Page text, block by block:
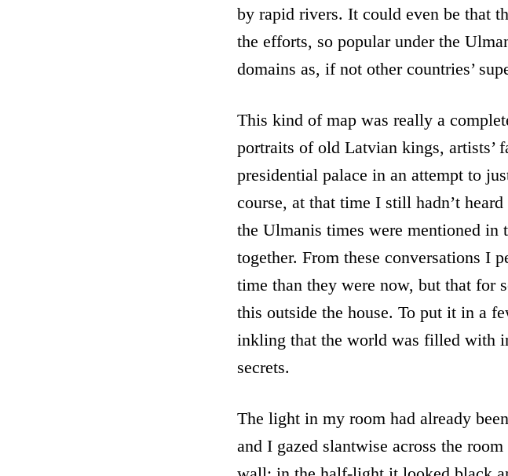
by rapid rivers. It could even be that
the efforts, so popular under the
domains as, if not other countries’
This kind of map was really a
portraits of old Latvian kings, artists’
presidential palace in an attempt to
course, at that time I still hadn’t
the Ulmanis times were mentioned in
together. From these conversations I
time than they were now, but that for
this outside the house. To put it in a
inkling that the world was filled with
secrets.
The light in my room had already
and I gazed slantwise across the